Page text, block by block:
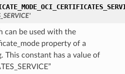
can be used with the
property of a
This constant has a value of